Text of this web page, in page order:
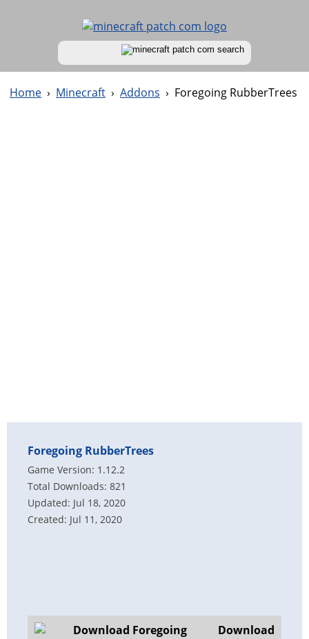
Home › Minecraft › Addons › Foregoing RubberTrees
Foregoing RubberTrees
Game Version: 1.12.2
Total Downloads: 821
Updated: Jul 18, 2020
Created: Jul 11, 2020
Download